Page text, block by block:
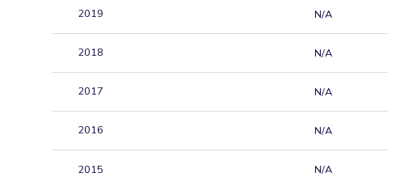
2019 N/A
2018 N/A
2017 N/A
2016 N/A
2015 N/A